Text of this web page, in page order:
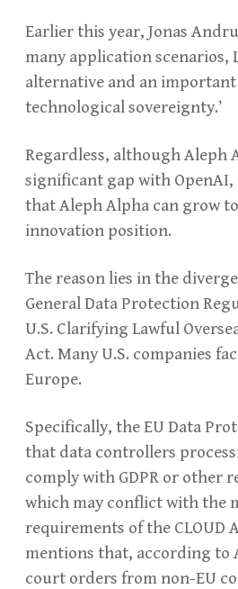
Earlier this year, Jonas
many application scenarios,
alternative and an
technological sovereignty.’
Regardless, although Aleph
significant gap with OpenAI,
that Aleph Alpha can grow
innovation position.
The reason lies in the
General Data Protection
U.S. Clarifying Lawful
Act. Many U.S. companies
Europe.
Specifically, the EU Data
that data controllers
comply with GDPR or other
which may conflict with the
requirements of the CLOUD
mentions that, according to
court orders from non-EU